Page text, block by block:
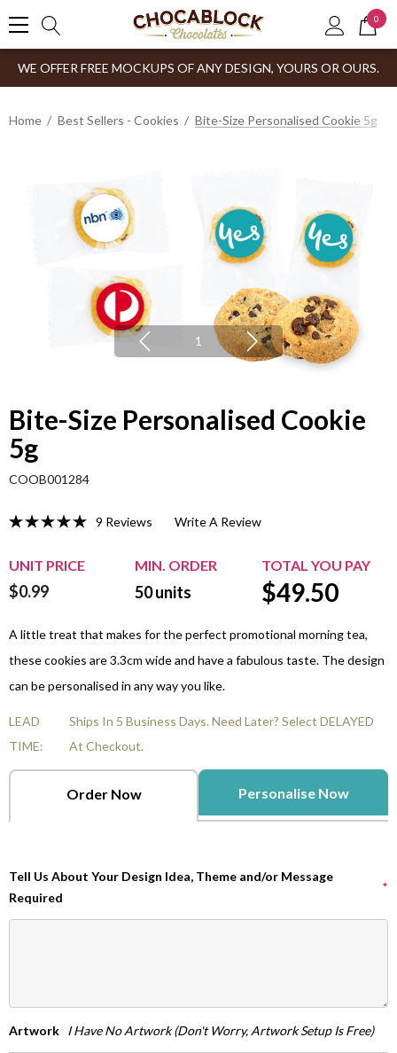
0
WE OFFER FREE MOCKUPS OF ANY DESIGN, YOURS OR OURS.
Home Best Sellers - Cookies Bite-Size Personalised Cookie 5g
1
Bite-Size Personalised Cookie
5g
COOB001284
9 Reviews Write A Review
UNIT PRICE MIN. ORDER TOTAL YOU PAY
$0.99 50units $49.50
A little treat that makes for the perfect promotional morning tea,
these cookies are 3.3cm wide and have a fabulous taste. The design
can be personalised in any way you like.
LEAD
TIME:
Ships In 5 Business Days. Need Later? Select DELAYED
At Checkout.
Order Now Personalise Now
Tell Us About Your Design Idea, Theme and/or Message
Required
*
Artwork I Have No Artwork (don't Worry, Artwork Setup Is Free)